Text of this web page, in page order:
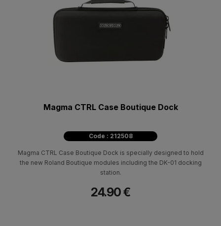
Magma CTRL Case Boutique Dock
Code : 212508
Magma CTRL Case Boutique Dock is specially designed to hold
the new Roland Boutique modules including the DK-01 docking
station.
24.90 €